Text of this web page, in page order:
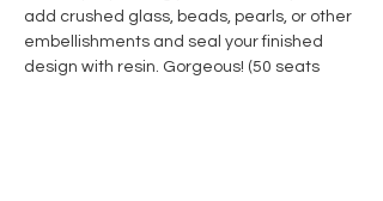
add crushed glass, beads, pearls, or other
embellishments and seal your finished
design with resin. Gorgeous! (50 seats